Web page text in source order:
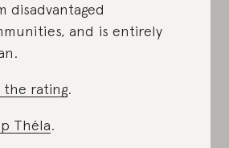
disadvantaged
and is entirely
the rating.
Théla.